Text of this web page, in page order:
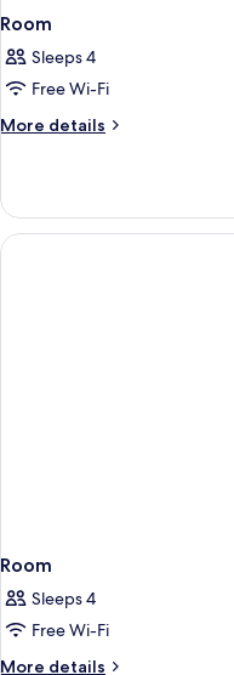
Room
Sleeps 4
Free Wi-Fi
More details
More
Room
Sleeps 4
Free Wi-Fi
More details
More